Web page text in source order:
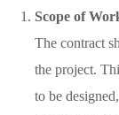
Scope of
The contract
the project.
to be